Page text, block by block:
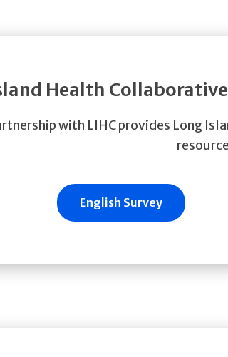
Health
with LIHC provides Long
English Survey